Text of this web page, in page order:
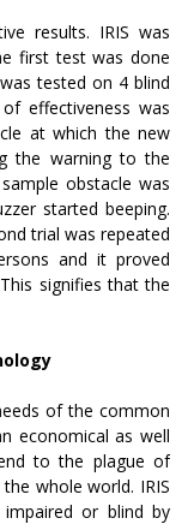
results. IRIS was
first test was done
tested on 4 blind
effectiveness was
at which the new
the warning to the
obstacle was
started beeping.
trial was repeated
and it proved
signifies that the
of the common
economical as well
to the plague of
whole world. IRIS
or blind by